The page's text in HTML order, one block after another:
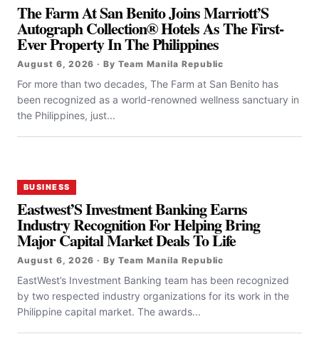
The Farm At San Benito Joins Marriott’S
Autograph Collection® Hotels As The First-
Ever Property In The Philippines
August 6, 2026 · By Team Manila Republic
For more than two decades, The Farm at San Benito has
been recognized as a world-renowned wellness sanctuary in
the Philippines, just...
BUSINESS
Eastwest’S Investment Banking Earns
Industry Recognition For Helping Bring
Major Capital Market Deals To Life
August 6, 2026 · By Team Manila Republic
EastWest’s Investment Banking team has been recognized
by two respected industry organizations for its work in the
Philippine capital market. The awards...